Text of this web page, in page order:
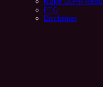
FTC
Disclaimer